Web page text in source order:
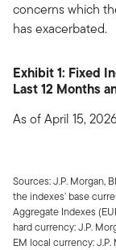
concerns which
has exacerbated.
Exhibit 1: Fixed
Last 12 Months
As of April 15, 2026
Sources: J.P. Morgan,
the indexes’ base
Aggregate Indexes
hard currency: J.P.
EM local currency: